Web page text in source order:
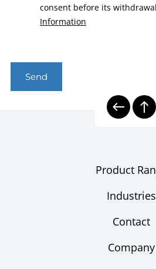
consent before its
Information
Send
Product
Industries
Contact
Company